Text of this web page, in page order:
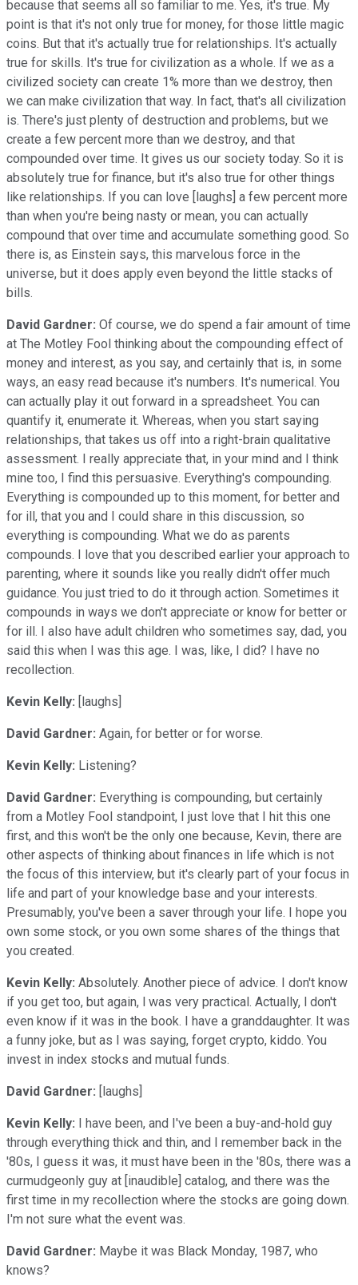
because that seems all so familiar to me. Yes, it's true. My
point is that it's not only true for money, for those little magic
coins. But that it's actually true for relationships. It's actually
true for skills. It's true for civilization as a whole. If we as a
civilized society can create 1% more than we destroy, then
we can make civilization that way. In fact, that's all civilization
is. There's just plenty of destruction and problems, but we
create a few percent more than we destroy, and that
compounded over time. It gives us our society today. So it is
absolutely true for finance, but it's also true for other things
like relationships. If you can love [laughs] a few percent more
than when you're being nasty or mean, you can actually
compound that over time and accumulate something good. So
there is, as Einstein says, this marvelous force in the
universe, but it does apply even beyond the little stacks of
bills.
David Gardner: Of course, we do spend a fair amount of time
at The Motley Fool thinking about the compounding effect of
money and interest, as you say, and certainly that is, in some
ways, an easy read because it's numbers. It's numerical. You
can actually play it out forward in a spreadsheet. You can
quantify it, enumerate it. Whereas, when you start saying
relationships, that takes us off into a right-brain qualitative
assessment. I really appreciate that, in your mind and I think
mine too, I find this persuasive. Everything's compounding.
Everything is compounded up to this moment, for better and
for ill, that you and I could share in this discussion, so
everything is compounding. What we do as parents
compounds. I love that you described earlier your approach to
parenting, where it sounds like you really didn't offer much
guidance. You just tried to do it through action. Sometimes it
compounds in ways we don't appreciate or know for better or
for ill. I also have adult children who sometimes say, dad, you
said this when I was this age. I was, like, I did? l have no
recollection.
Kevin Kelly: [laughs]
David Gardner: Again, for better or for worse.
Kevin Kelly: Listening?
David Gardner: Everything is compounding, but certainly
from a Motley Fool standpoint, I just love that I hit this one
first, and this won't be the only one because, Kevin, there are
other aspects of thinking about finances in life which is not
the focus of this interview, but it's clearly part of your focus in
life and part of your knowledge base and your interests.
Presumably, you've been a saver through your life. I hope you
own some stock, or you own some shares of the things that
you created.
Kevin Kelly: Absolutely. Another piece of advice. I don't know
if you get too, but again, l was very practical. Actually, l don't
even know if it was in the book. I have a granddaughter. It was
a funny joke, but as I was saying, forget crypto, kiddo. You
invest in index stocks and mutual funds.
David Gardner: [laughs]
Kevin Kelly: I have been, and I've been a buy-and-hold guy
through everything thick and thin, and I remember back in the
'80s, I guess it was, it must have been in the '80s, there was a
curmudgeonly guy at [inaudible] catalog, and there was the
first time in my recollection where the stocks are going down.
I'm not sure what the event was.
David Gardner: Maybe it was Black Monday, 1987, who
knows?